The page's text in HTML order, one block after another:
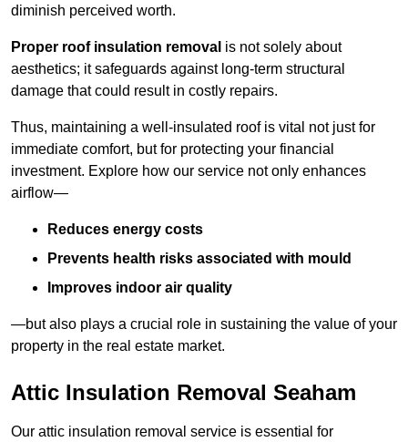
diminish perceived worth.
Proper roof insulation removal is not solely about
aesthetics; it safeguards against long-term structural
damage that could result in costly repairs.
Thus, maintaining a well-insulated roof is vital not just for
immediate comfort, but for protecting your financial
investment. Explore how our service not only enhances
airflow—
Reduces energy costs
Prevents health risks associated with mould
Improves indoor air quality
—but also plays a crucial role in sustaining the value of your
property in the real estate market.
Attic Insulation Removal Seaham
Our attic insulation removal service is essential for